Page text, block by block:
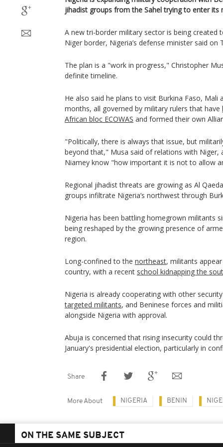
jihadist groups from the Sahel trying to enter its
A new tri-border military sector is being created
Niger border, Nigeria’s defense minister said on
The plan is a "work in progress," Christopher
definite timeline.
He also said he plans to visit Burkina Faso, Mali
months, all governed by military rulers that have
African bloc ECOWAS and formed their own
"Politically, there is always that issue, but
beyond that," Musa said of relations with Niger,
Niamey know "how important it is not to allow
Regional jihadist threats are growing as Al
groups infiltrate Nigeria’s northwest through
Nigeria has been battling homegrown militants
being reshaped by the growing presence of
region.
Long-confined to the northeast, militants
country, with a recent school kidnapping the
Nigeria is already cooperating with other
targeted militants, and Beninese forces and
alongside Nigeria with approval.
Abuja is concerned that rising insecurity could
January's presidential election, particularly in
Share
More About NIGERIA BENIN
ON THE SAME SUBJECT